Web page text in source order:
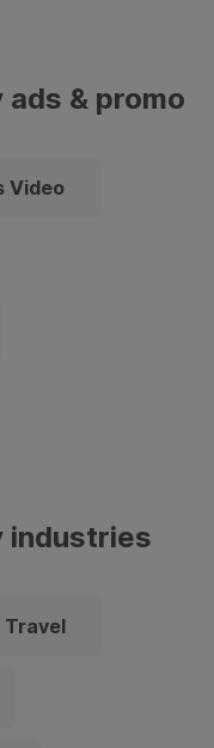
& promo
Video
industries
Travel